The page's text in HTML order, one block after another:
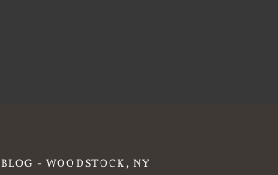
BLOG - WOODSTOCK, NY